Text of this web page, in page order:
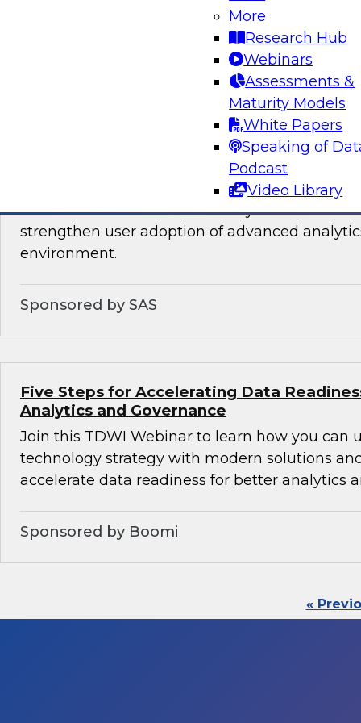
More
Research Hub
Webinars
Assessments &
Maturity Models
White Papers
Speaking of
Podcast
Video Library
You will learn about the processes, policies,
required for governing data on new cloud
Analytics for Everyone: 7 Tips for
This webinar will review the key details that
strengthen user adoption of advanced
environment.
Sponsored by SAS
Five Steps for Accelerating Data
Analytics and Governance
Join this TDWI Webinar to learn how you can
technology strategy with modern solutions
accelerate data readiness for better analytics
Sponsored by Boomi
«